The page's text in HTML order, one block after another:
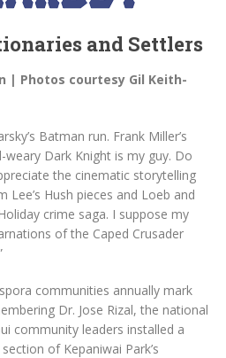
and Settlers
| Photos courtesy Gil Keith-
Batman run. Frank Miller’s
Dark Knight is my guy. Do
the cinematic storytelling
Lee’s Hush pieces and Loeb and
crime saga. I suppose my
of the Caped Crusader
communities annually mark
Dr. Jose Rizal, the national
community leaders installed a
of Kepaniwai Park’s